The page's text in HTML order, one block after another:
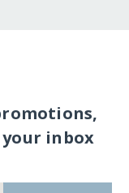
inbox